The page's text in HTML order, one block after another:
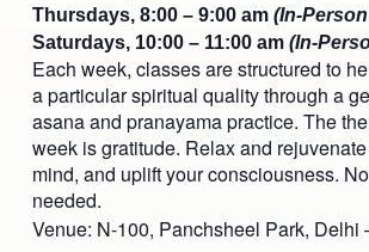
Thursdays, 8:00 – 9:00 am (In-
Saturdays, 10:00 – 11:00 am (In-
Each week, classes are structured to
a particular spiritual quality through a
asana and pranayama practice. The
week is gratitude. Relax and
mind, and uplift your consciousness.
needed.
Venue: N-100, Panchsheel Park, Delhi